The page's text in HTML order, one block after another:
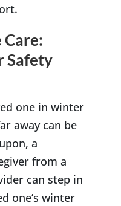
Care:
Safety
one in winter
away can be
a
from a
can step in
one’s winter